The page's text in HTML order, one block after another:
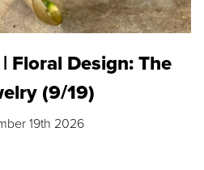
Floral Design: The
(9/19)
19th 2026